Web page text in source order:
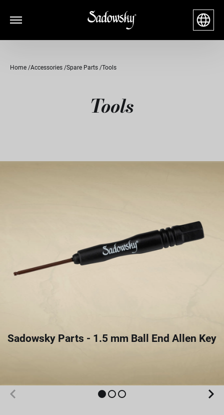
Home Accessories Spare Parts Tools
Tools
Sadowsky Parts - 1.5 mm Ball End Allen Key